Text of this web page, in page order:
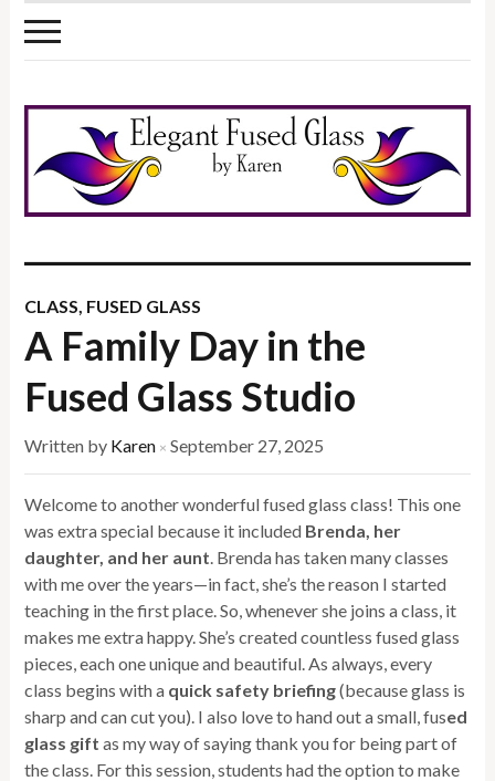
CLASS FUSED GLASS
A Family Day in the
Fused Glass Studio
Written by Karen × September 27, 2025
Welcome to another wonderful fused glass class! This one
was extra special because it included Brenda, her
daughter, and her aunt . Brenda has taken many classes
with me over the years—in fact, she’s the reason I started
teaching in the first place. So, whenever she joins a class, it
makes me extra happy. She’s created countless fused glass
pieces, each one unique and beautiful. As always, every
class begins with a quick safety briefing(because glass is
sharp and can cut you). I also love to hand out a small, fused
glass gift as my way of saying thank you for being part of
the class. For this session, students had the option to make